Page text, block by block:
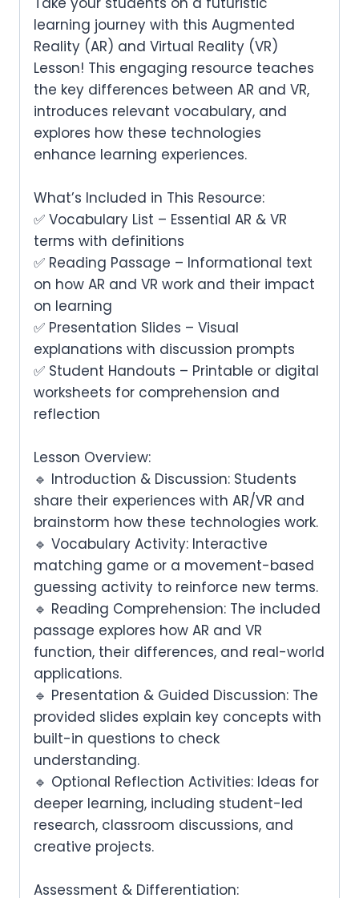
learning journey with this Augmented
Reality (AR) and Virtual Reality (VR)
Lesson! This engaging resource teaches
the key differences between AR and VR,
introduces relevant vocabulary, and
explores how these technologies
enhance learning experiences.
What’s Included in This Resource:
✅ Vocabulary List – Essential AR & VR
terms with definitions
✅ Reading Passage – Informational text
on how AR and VR work and their impact
on learning
✅ Presentation Slides – Visual
explanations with discussion prompts
✅ Student Handouts – Printable or digital
worksheets for comprehension and
reflection
Lesson Overview:
🔹 Introduction & Discussion: Students
share their experiences with AR/VR and
brainstorm how these technologies work.
🔹 Vocabulary Activity: Interactive
matching game or a movement-based
guessing activity to reinforce new terms.
🔹 Reading Comprehension: The included
passage explores how AR and VR
function, their differences, and real-world
applications.
🔹 Presentation & Guided Discussion: The
provided slides explain key concepts with
built-in questions to check
understanding.
🔹 Optional Reflection Activities: Ideas for
deeper learning, including student-led
research, classroom discussions, and
creative projects.
Assessment & Differentiation: